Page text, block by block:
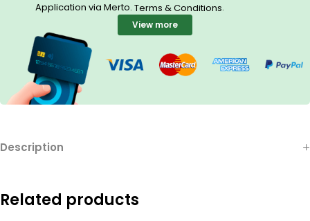
Application via Merto. Terms & Conditions.
View more
Description
Related products